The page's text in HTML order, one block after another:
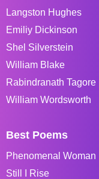
Langston Hughes
Emiliy Dickinson
Shel Silverstein
William Blake
Rabindranath Tagore
William Wordsworth
Best Poems
Phenomenal Woman
Still I Rise